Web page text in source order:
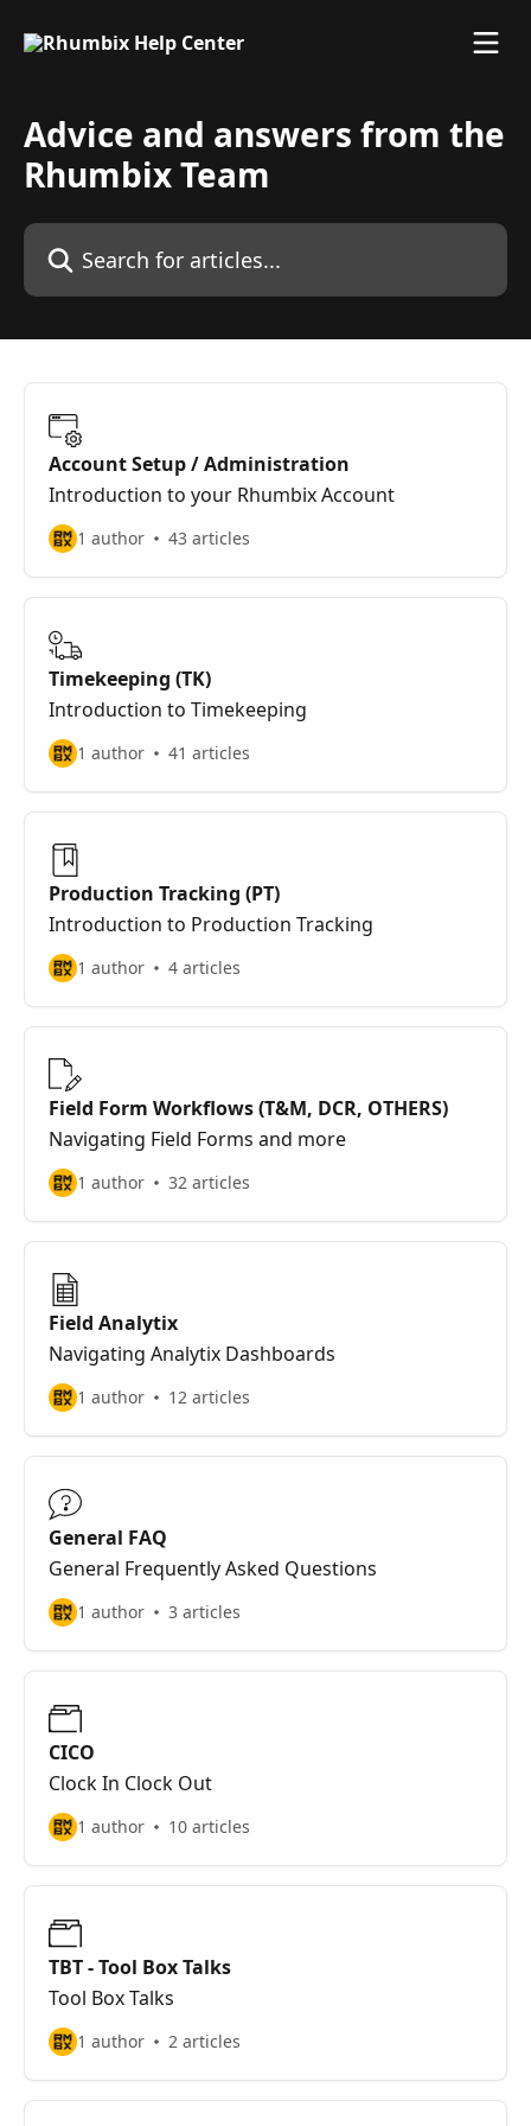
Advice and answers from the
Rhumbix Team
Search for articles...
Account Setup / Administration
Introduction to your Rhumbix Account
1 author 43 articles
Timekeeping (TK)
Introduction to Timekeeping
1 author 41 articles
Production Tracking (PT)
Introduction to Production Tracking
1 author 4 articles
Field Form Workflows (T&M, DCR, OTHERS)
Navigating Field Forms and more
1 author 32 articles
Field Analytix
Navigating Analytix Dashboards
1 author 12 articles
General FAQ
General Frequently Asked Questions
1 author 3 articles
CICO
Clock In Clock Out
1 author 10 articles
TBT - Tool Box Talks
Tool Box Talks
1 author 2 articles